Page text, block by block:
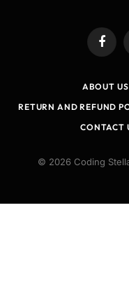
ABOUT US
RETURN AND REFUND
CONTACT
© 2026 Coding